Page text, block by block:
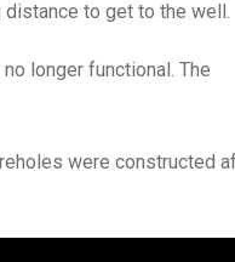
to get to the well.
longer functional. The
were constructed